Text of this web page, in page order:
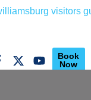
Book
Now